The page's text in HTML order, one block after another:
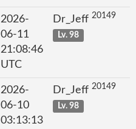
2026-
06-11
21:08:46
UTC
Dr_Jeff 20149
Lv. 98
2026-
06-10
03:13:13
Dr_Jeff 20149
Lv. 98